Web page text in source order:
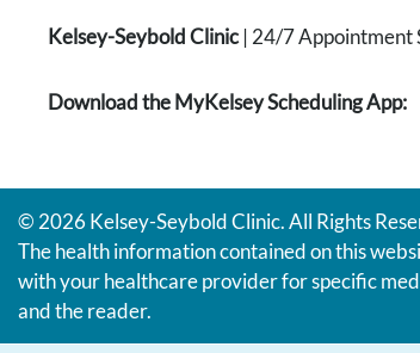
Kelsey-Seybold Clinic| 24/7 Appointment
Download the MyKelsey Scheduling App:
© 2026 Kelsey-Seybold Clinic. All Rights
The health information contained on this
with your healthcare provider for specific
and the reader.